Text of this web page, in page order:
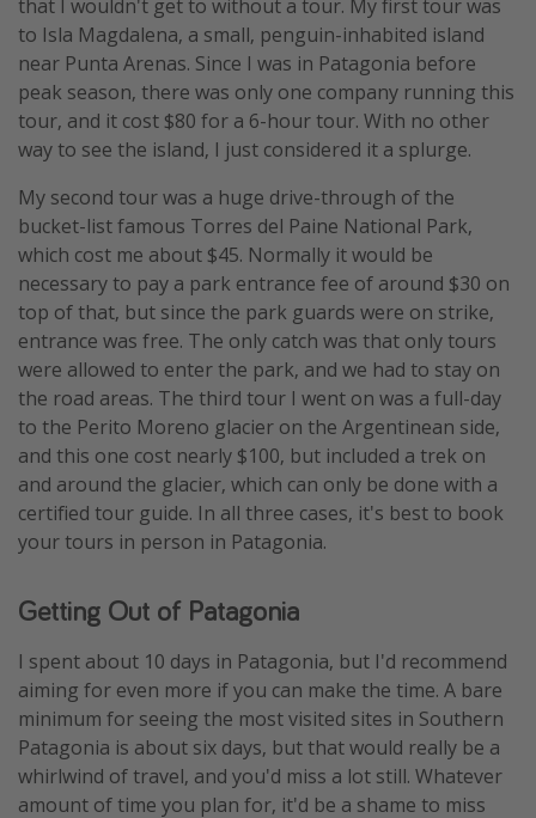
that I wouldn't get to without a tour. My first tour was
to Isla Magdalena, a small, penguin-inhabited island
near Punta Arenas. Since I was in Patagonia before
peak season, there was only one company running this
tour, and it cost $80 for a 6-hour tour. With no other
way to see the island, I just considered it a splurge.
My second tour was a huge drive-through of the
bucket-list famous Torres del Paine National Park,
which cost me about $45. Normally it would be
necessary to pay a park entrance fee of around $30 on
top of that, but since the park guards were on strike,
entrance was free. The only catch was that only tours
were allowed to enter the park, and we had to stay on
the road areas. The third tour I went on was a full-day
to the Perito Moreno glacier on the Argentinean side,
and this one cost nearly $100, but included a trek on
and around the glacier, which can only be done with a
certified tour guide. In all three cases, it's best to book
your tours in person in Patagonia.
Getting Out of Patagonia
I spent about 10 days in Patagonia, but I'd recommend
aiming for even more if you can make the time. A bare
minimum for seeing the most visited sites in Southern
Patagonia is about six days, but that would really be a
whirlwind of travel, and you'd miss a lot still. Whatever
amount of time you plan for, it'd be a shame to miss